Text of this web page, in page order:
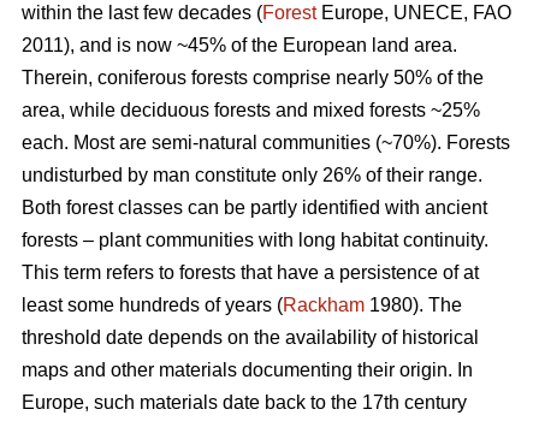
within the last few decades (ForestEurope, UNECE, FAO
2011), and is now ~45% of the European land area.
Therein, coniferous forests comprise nearly 50% of the
area, while deciduous forests and mixed forests ~25%
each. Most are semi-natural communities (~70%). Forests
undisturbed by man constitute only 26% of their range.
Both forest classes can be partly identified with ancient
forests – plant communities with long habitat continuity.
This term refers to forests that have a persistence of at
least some hundreds of years (Rackham 1980). The
threshold date depends on the availability of historical
maps and other materials documenting their origin. In
Europe, such materials date back to the 17th century